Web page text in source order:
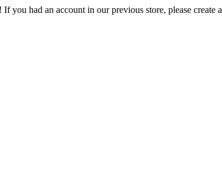
you had an account in our previous store, please create a